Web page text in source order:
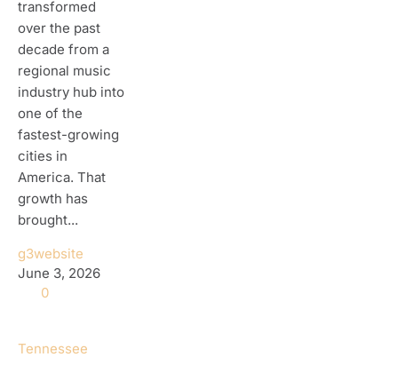
transformed
over the past
decade from a
regional music
industry hub into
one of the
fastest-growing
cities in
America. That
growth has
brought...
g3website
June 3, 2026
0
Tennessee